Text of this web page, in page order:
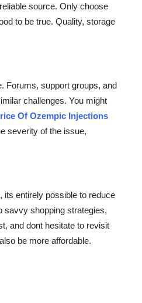
source. Only choose
to be true. Quality, storage
Forums, support groups, and
challenges. You might
Of Ozempic Injections
severity of the issue,
its entirely possible to reduce
savvy shopping strategies,
and dont hesitate to revisit
be more affordable.